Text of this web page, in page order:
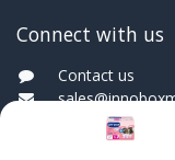
Connect with us
Contact us
+230 4555555